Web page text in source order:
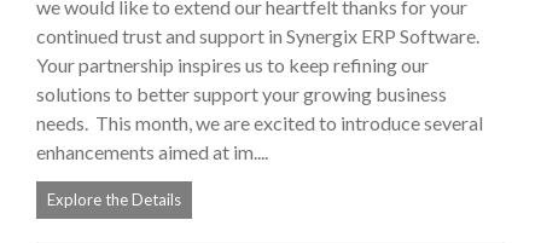
we would like to extend our heartfelt thanks for your
continued trust and support in Synergix ERP Software.
Your partnership inspires us to keep refining our
solutions to better support your growing business
needs. This month, we are excited to introduce several
enhancements aimed at im....
Explore the Details